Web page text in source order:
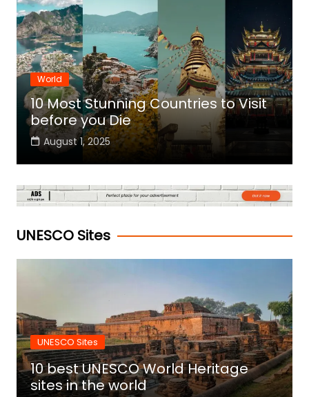
World
10 Most Stunning Countries to Visit
before you Die
August 1, 2025
UNESCO Sites
UNESCO Sites
10 best UNESCO World Heritage
sites in the world